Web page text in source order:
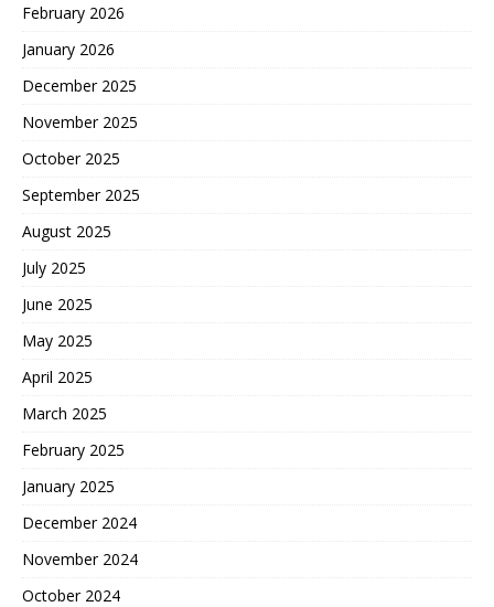
February 2026
January 2026
December 2025
November 2025
October 2025
September 2025
August 2025
July 2025
June 2025
May 2025
April 2025
March 2025
February 2025
January 2025
December 2024
November 2024
October 2024